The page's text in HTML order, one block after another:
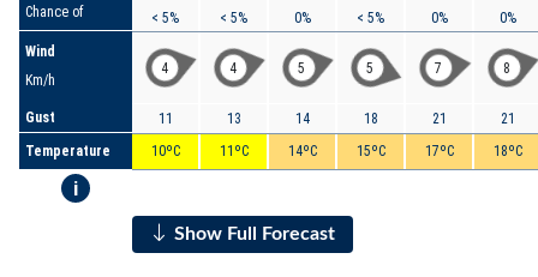
Chance of
Wind
Km/h
Gust
Temperature
i
< 5%
4
11
10ºC
< 5%
4
13
11ºC
0%
5
14
14ºC
< 5%
5
18
15ºC
0%
7
21
17ºC
0%
8
21
18ºC
Show Full Forecast